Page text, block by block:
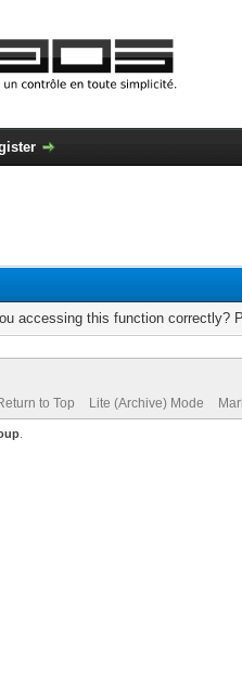
accessing this function correctly?
to Top Lite (Archive) Mode